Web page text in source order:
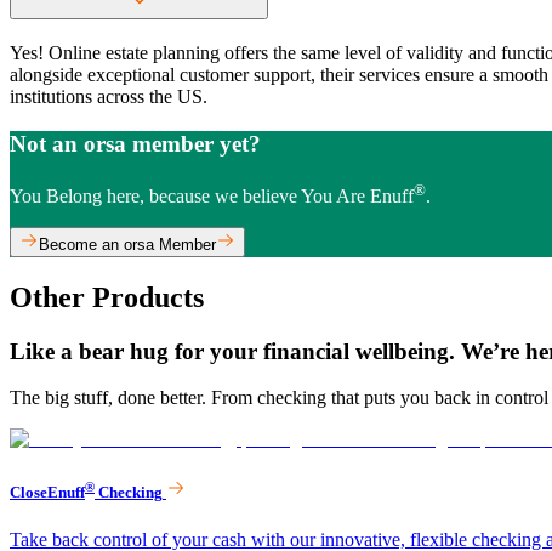
Yes! Online estate planning offers the same level of validity and
alongside exceptional customer support, their services ensure a
institutions across the US.
Not an orsa member yet?
You Belong here, because we believe You Are Enuff®.
Become an orsa Member
Other Products
Like a bear hug for your financial wellbeing. We’re
The big stuff, done better. From checking that puts you back in
CloseEnuff® Checking
Take back control of your cash with our innovative, flexible checking